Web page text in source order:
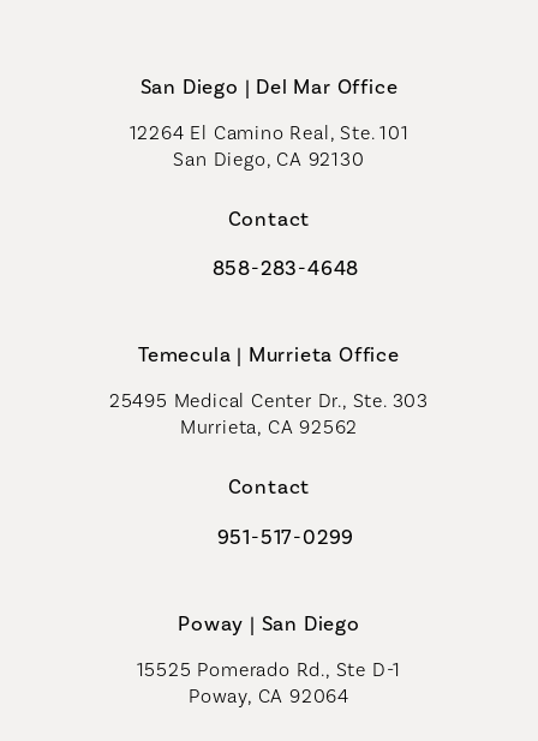
San Diego | Del Mar Office
12264 El Camino Real, Ste. 101
San Diego, CA 92130
Contact
Call Coastal Plastic Surgeons on
858-283-4648
Temecula | Murrieta Office
25495 Medical Center Dr., Ste. 303
Murrieta, CA 92562
Contact
Call Coastal Plastic Surgeons on
951-517-0299
Poway | San Diego
15525 Pomerado Rd., Ste D-1
Poway, CA 92064